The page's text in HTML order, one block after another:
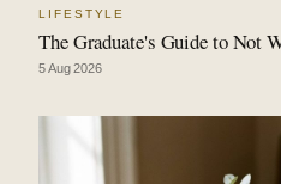
LIFESTYLE
The Graduate's Guide to Not
5 Aug 2026